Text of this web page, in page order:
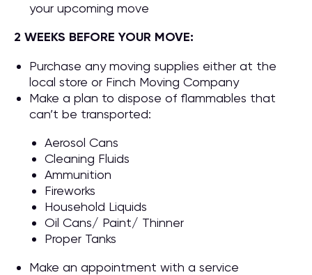
your upcoming move
2 WEEKS BEFORE YOUR MOVE:
Purchase any moving supplies either at the
local store or Finch Moving Company
Make a plan to dispose of flammables that
can’t be transported:
Aerosol Cans
Cleaning Fluids
Ammunition
Fireworks
Household Liquids
Oil Cans/ Paint/ Thinner
Proper Tanks
Make an appointment with a service